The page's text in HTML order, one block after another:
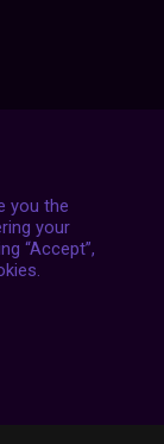
you the
your
“Accept”,